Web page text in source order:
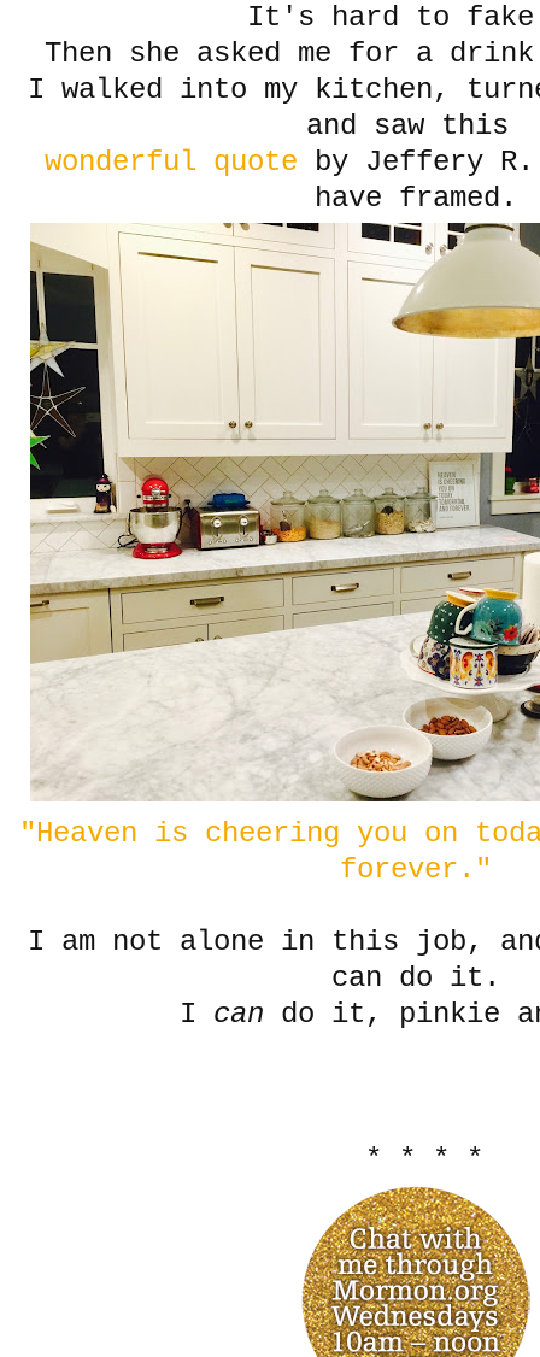
It's hard to
Then she asked me for a
I walked into my kitchen,
and saw this
wonderful quote by Jeffery
have framed.
"Heaven is cheering you on
forever."
I am not alone in this job,
can do it.
I can do it, pinkie
* * * *